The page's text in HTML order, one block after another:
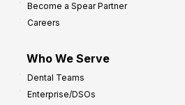
Become a Spear Partner
Careers
Who We Serve
Dental Teams
Enterprise/DSOs